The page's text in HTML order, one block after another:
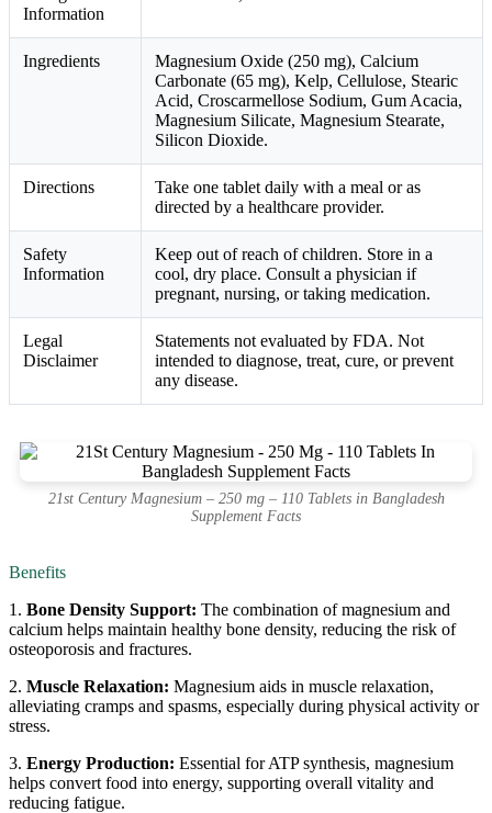
Information
Ingredients
Magnesium Oxide (250 mg), Calcium
Carbonate (65 mg), Kelp, Cellulose, Stearic
Acid, Croscarmellose Sodium, Gum Acacia,
Magnesium Silicate, Magnesium Stearate,
Silicon Dioxide.
Directions
Take one tablet daily with a meal or as
directed by a healthcare provider.
Safety
Information
Keep out of reach of children. Store in a
cool, dry place. Consult a physician if
pregnant, nursing, or taking medication.
Legal
Disclaimer
Statements not evaluated by FDA. Not
intended to diagnose, treat, cure, or prevent
any disease.
21st Century Magnesium – 250 mg – 110 Tablets in Bangladesh
Supplement Facts
Benefits
1. Bone Density Support: The combination of magnesium and
calcium helps maintain healthy bone density, reducing the risk of
osteoporosis and fractures.
2. Muscle Relaxation: Magnesium aids in muscle relaxation,
alleviating cramps and spasms, especially during physical activity or
stress.
3. Energy Production: Essential for ATP synthesis, magnesium
helps convert food into energy, supporting overall vitality and
reducing fatigue.